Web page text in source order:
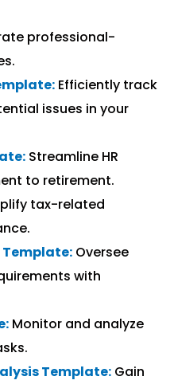
professional-
Efficiently track
issues in your
Streamline HR
to retirement.
tax-related
Oversee
with
Monitor and analyze
Template: Gain